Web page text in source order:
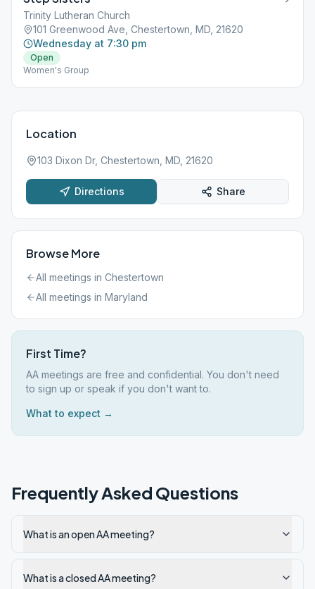
Trinity Lutheran Church
101 Greenwood Ave, Chestertown, MD, 21620
Wednesday at 7:30 pm
Open
Women's Group
Location
103 Dixon Dr, Chestertown, MD, 21620
Directions Share
Browse More
All meetings in Chestertown
All meetings in Maryland
First Time?
AA meetings are free and confidential. You don't need
to sign up or speak if you don't want to.
What to expect →
Frequently Asked Questions
What is an open AA meeting?
What is a closed AA meeting?